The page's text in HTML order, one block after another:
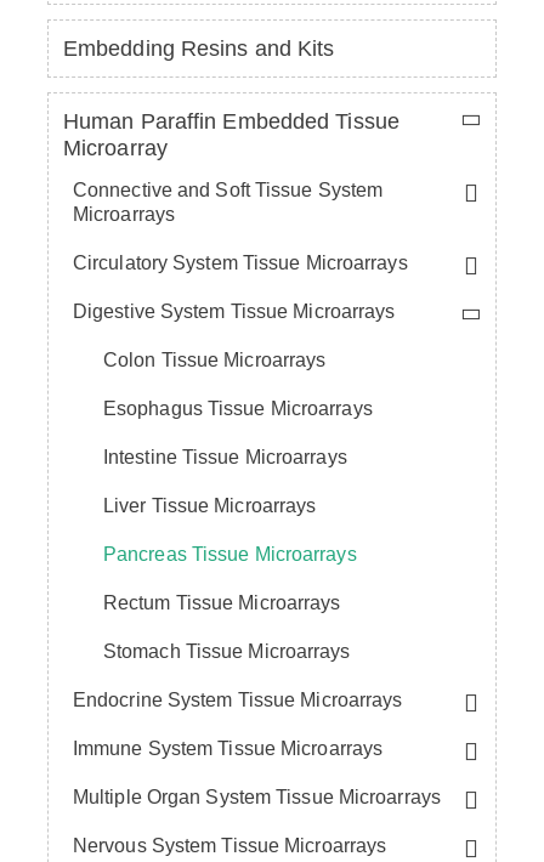
Embedding Resins and Kits
Human Paraffin Embedded Tissue
Microarray
Connective and Soft Tissue System
Microarrays
Circulatory System Tissue Microarrays
Digestive System Tissue Microarrays
Colon Tissue Microarrays
Esophagus Tissue Microarrays
Intestine Tissue Microarrays
Liver Tissue Microarrays
Pancreas Tissue Microarrays
Rectum Tissue Microarrays
Stomach Tissue Microarrays
Endocrine System Tissue Microarrays
Immune System Tissue Microarrays
Multiple Organ System Tissue Microarrays
Nervous System Tissue Microarrays